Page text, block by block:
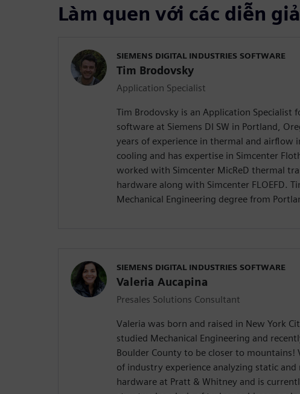
Làm quen với các diễn giả
SIEMENS DIGITAL INDUSTRIES SOFTWARE
Tim Brodovsky
Application Specialist
Tim Brodovsky is an Application Specialist
software at Siemens DI SW in Portland,
years of experience in thermal and airflow
cooling and has expertise in Simcenter
worked with Simcenter MicReD thermal
hardware along with Simcenter FLOEFD.
Mechanical Engineering degree from
SIEMENS DIGITAL INDUSTRIES SOFTWARE
Valeria Aucapina
Presales Solutions Consultant
Valeria was born and raised in New York
studied Mechanical Engineering and
Boulder County to be closer to mountains!
of industry experience analyzing static
hardware at Pratt & Whitney and is